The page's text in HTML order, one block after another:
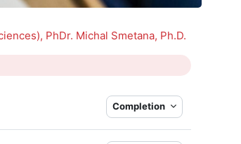
PhDr. Michal Smetana, Ph.D.
Completion